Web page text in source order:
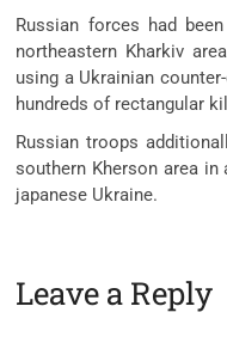
Russian forces had
northeastern Kharkiv
using a Ukrainian
hundreds of rectangular
Russian troops
southern Kherson area
japanese Ukraine.
Leave a Reply